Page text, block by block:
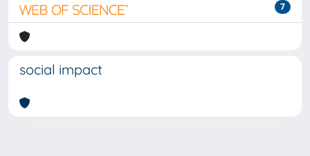
7
social impact